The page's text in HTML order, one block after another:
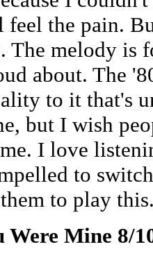
the pain.
The melody is
about. The
to it that's
but I wish
I love
to
to play
Were Mine 8/